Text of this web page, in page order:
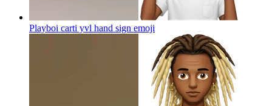
Playboi carti yvl hand sign emoji